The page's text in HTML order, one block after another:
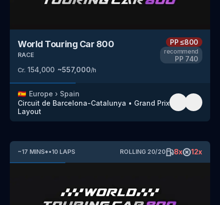
World Touring Car 800
RACE
Cr. 154,000 ~557,000/h
PP≤800
recommend
PP 740
🇪🇸 Europe › Spain
Circuit de Barcelona-Catalunya • Grand Prix
Layout
~17 MINS*•10 LAPS ROLLING 20/20 8x 12x